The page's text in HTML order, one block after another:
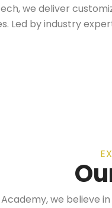
we deliver
Led by industry
we believe